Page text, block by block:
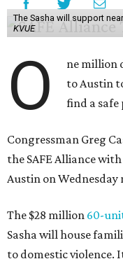
The Sasha will support
KVUE
O
ne million
to Austin
find a safe
Congressman Greg
the SAFE Alliance
Austin on Wednesday
The $28 million 60-
Sasha will house
to domestic violence.